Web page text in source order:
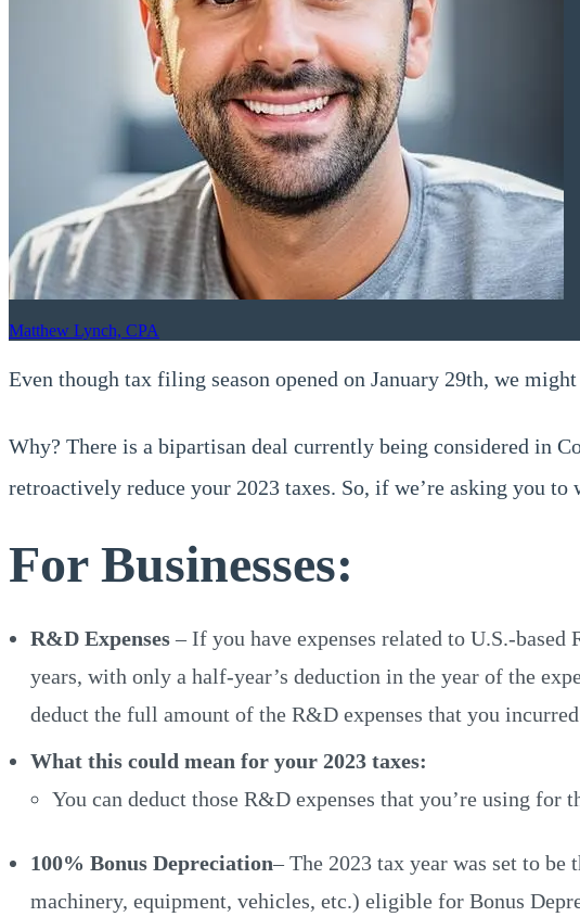
Matthew Lynch, CPA
Even though tax filing season opened on January 29th, we
Why? There is a bipartisan deal currently being considered in
retroactively reduce your 2023 taxes. So, if we’re asking you
For Businesses:
R&D Expenses– If you have expenses related to U.S.-
years, with only a half-year’s deduction in the year of the
deduct the full amount of the R&D expenses that you
What this could mean for your 2023 taxes:
You can deduct those R&D expenses that you’re using
100% Bonus Depreciation– The 2023 tax year was set to
machinery, equipment, vehicles, etc.) eligible for Bonus